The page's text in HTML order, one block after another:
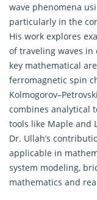
wave phenomena
particularly in the
His work explores
of traveling waves in
key mathematical
ferromagnetic spin
combines analytical
tools like Maple and
Dr. Ullah’s
applicable in
system modeling,
mathematics and